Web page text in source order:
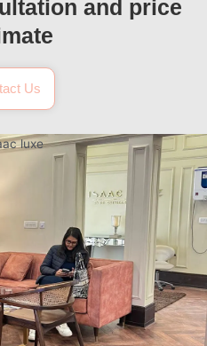
and price
Us